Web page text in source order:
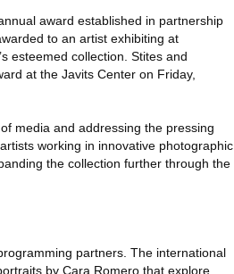
award established in partnership
to an artist exhibiting at
esteemed collection. Stites and
at the Javits Center on Friday,
media and addressing the pressing
working in innovative photographic
the collection further through the
partners. The international
by Cara Romero that explore